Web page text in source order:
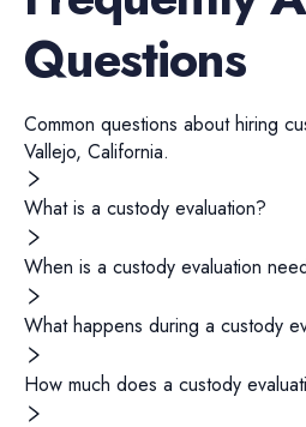
Questions
Common questions about hiring
Vallejo, California.
What is a custody evaluation?
When is a custody evaluation
What happens during a custody
How much does a custody